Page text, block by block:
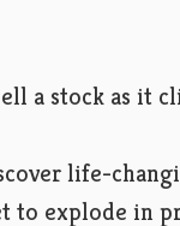
a stock as it
life-
to explode in